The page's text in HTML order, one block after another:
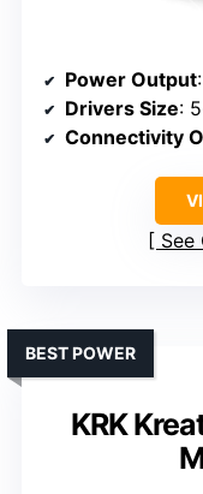
Power Output
Drivers Size:
Connectivity
See
KRK
BEST POWER